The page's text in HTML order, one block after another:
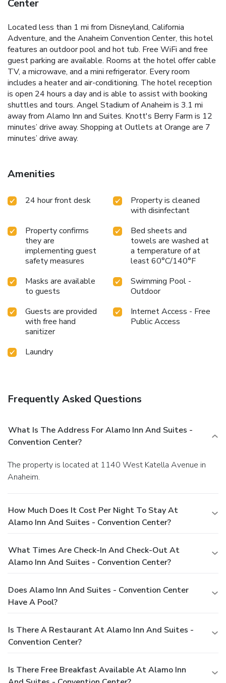
Center
Located less than 1 mi from Disneyland, California
Adventure, and the Anaheim Convention Center, this hotel
features an outdoor pool and hot tub. Free WiFi and free
guest parking are available. Rooms at the hotel offer cable
TV, a microwave, and a mini refrigerator. Every room
includes a heater and air-conditioning. The hotel reception
is open 24 hours a day and is able to assist with booking
shuttles and tours. Angel Stadium of Anaheim is 3.1 mi
away from Alamo Inn and Suites. Knott's Berry Farm is 12
minutes’ drive away. Shopping at Outlets at Orange are 7
minutes’ drive away.
Amenities
24 hour front desk
Property is cleaned
with disinfectant
Property confirms
they are
implementing guest
safety measures
Bed sheets and
towels are washed at
a temperature of at
least 60°C/140°F
Masks are available
to guests
Swimming Pool -
Outdoor
Guests are provided
with free hand
sanitizer
Internet Access - Free
Public Access
Laundry
Frequently Asked Questions
What Is The Address For Alamo Inn And Suites -
Convention Center?
The property is located at 1140 West Katella Avenue in
Anaheim.
How Much Does It Cost Per Night To Stay At
Alamo Inn And Suites - Convention Center?
What Times Are Check-In And Check-Out At
Alamo Inn And Suites - Convention Center?
Does Alamo Inn And Suites - Convention Center
Have A Pool?
Is There A Restaurant At Alamo Inn And Suites -
Convention Center?
Is There Free Breakfast Available At Alamo Inn